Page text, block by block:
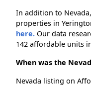
In addition to
properties in
here. Our data
142 affordable units
When was the
Nevada listing on